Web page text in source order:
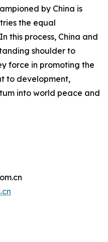
by China is
the equal
this process, China and
shoulder to
force in promoting the
to development,
into world peace and